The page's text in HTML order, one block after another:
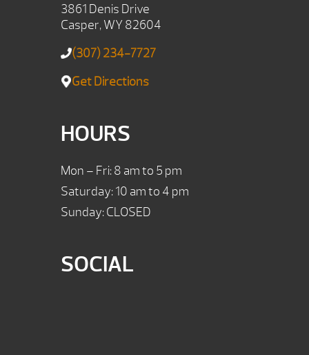
3861 Denis Drive
Casper, WY 82604
(307) 234-7727
Get Directions
HOURS
Mon – Fri: 8 am to 5 pm
Saturday: 10 am to 4 pm
Sunday: CLOSED
SOCIAL